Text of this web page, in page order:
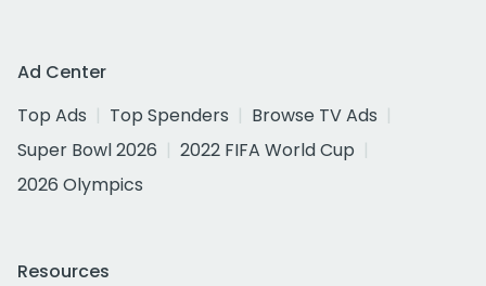
Ad Center
Top Ads
Top Spenders
Browse TV Ads
Super Bowl 2026
2022 FIFA World Cup
2026 Olympics
Resources